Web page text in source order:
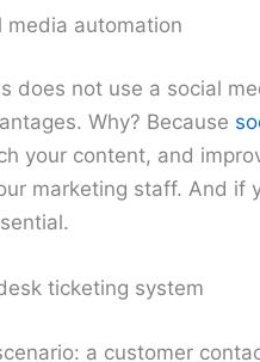
media automation
does not use a social
Why? Because
your content, and
marketing staff. And if
ticketing system
a customer